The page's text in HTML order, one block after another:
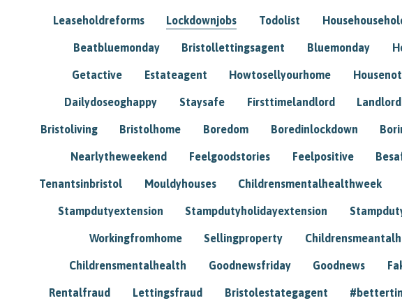
Leaseholdreforms Lockdownjobs Todolist
Beatbluemonday Bristollettingsagent Bluemonday
Getactive Estateagent Howtosellyourhome
Dailydoseoghappy Staysafe Firsttimelandlord Landlord
Bristoliving Bristolhome Boredom Boredinlockdown
Nearlytheweekend Feelgoodstories Feelpositive
Tenantsinbristol Mouldyhouses Childrensmentalhealthweek
Stampdutyextension Stampdutyholidayextension
Workingfromhome Sellingproperty
Childrensmentalhealth Goodnewsfriday Goodnews
Rentalfraud Lettingsfraud Bristolestategagent